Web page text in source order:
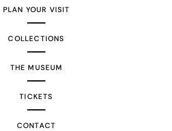
PLAN YOUR VISIT
COLLECTIONS
THE MUSEUM
TICKETS
CONTACT